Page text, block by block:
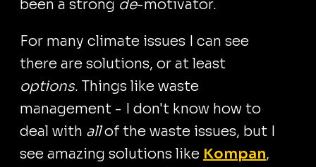
been a strong de-motivator.
For many climate issues I can see
there are solutions, or at least
options. Things like waste
management - I don't know how to
deal with allof the waste issues, but I
see amazing solutions like Kompan,